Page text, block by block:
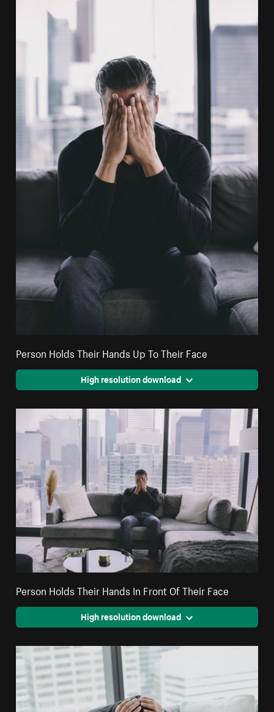
Person Holds Their Hands Up To Their Face
High resolution download
Person Holds Their Hands In Front Of Their Face
High resolution download